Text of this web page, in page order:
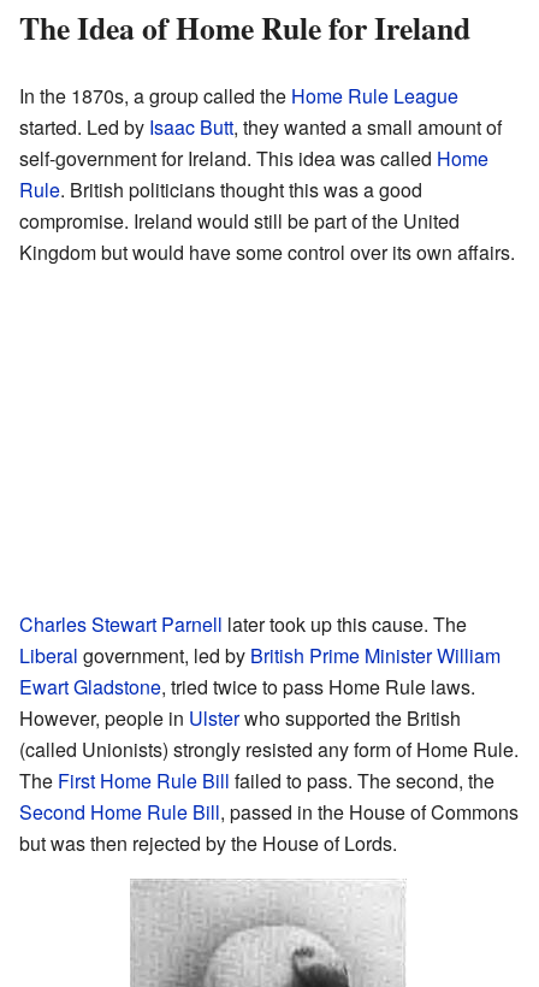
The Idea of Home Rule for Ireland
In the 1870s, a group called the Home Rule League
started. Led by Isaac Butt, they wanted a small amount of
self-government for Ireland. This idea was called Home
Rule. British politicians thought this was a good
compromise. Ireland would still be part of the United
Kingdom but would have some control over its own affairs.
Charles Stewart Parnell later took up this cause. The
Liberal government, led by British Prime MinisterWilliam
Ewart Gladstone, tried twice to pass Home Rule laws.
However, people in Ulsterwho supported the British
(called Unionists) strongly resisted any form of Home Rule.
The First Home Rule Bill failed to pass. The second, the
Second Home Rule Bill, passed in the House of Commons
but was then rejected by the House of Lords.